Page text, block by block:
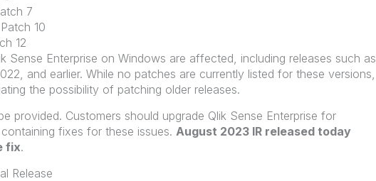
7
10
12
Sense Enterprise on Windows are affected, including releases such as
and earlier. While no patches are currently listed for these versions,
the possibility of patching older releases.
provided. Customers should upgrade Qlik Sense Enterprise for
fixes for these issues. August 2023 IR released today
fix.
Release